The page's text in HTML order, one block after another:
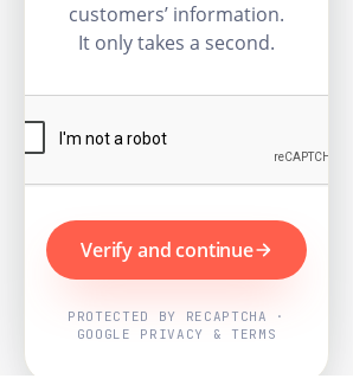
customers’ information.
It only takes a second.
Verify and continue
PROTECTED BY RECAPTCHA ·
GOOGLE PRIVACY & TERMS